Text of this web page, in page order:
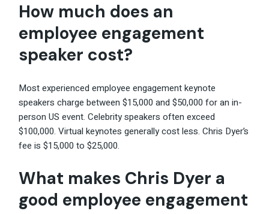
How much does an
employee engagement
speaker cost?
Most experienced employee engagement keynote
speakers charge between $15,000 and $50,000 for an in-
person US event. Celebrity speakers often exceed
$100,000. Virtual keynotes generally cost less. Chris Dyer’s
fee is $15,000 to $25,000.
What makes Chris Dyer a
good employee engagement